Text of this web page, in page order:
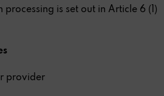
processing is set out in Article 6 (1)
provider